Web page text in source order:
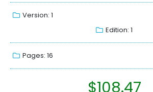
Version: 1
Edition: 1
Pages: 16
$108.47